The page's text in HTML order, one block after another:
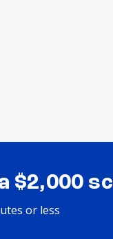
$2,000
or less